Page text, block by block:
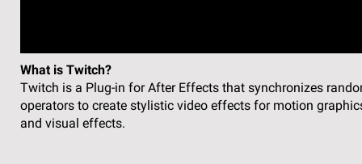
What is Twitch?
Twitch is a Plug-in for After Effects that synchronizes
operators to create stylistic video effects for motion
and visual effects.